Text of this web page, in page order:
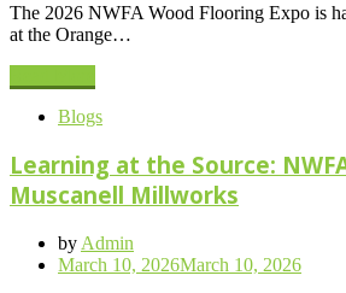
The 2026 NWFA Wood Flooring Expo is
at the Orange…
Blogs
Learning at the Source:
Muscanell Millworks
by Admin
Posted
March 10, 2026March 10, 2026